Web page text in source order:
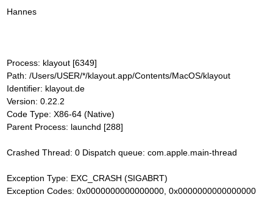
Hannes
Process: klayout [6349]
Path: /Users/USER/*/klayout.app/Contents/MacOS/klayout
Identifier: klayout.de
Version: 0.22.2
Code Type: X86-64 (Native)
Parent Process: launchd [288]
Crashed Thread: 0 Dispatch queue: com.apple.main-thread
Exception Type: EXC_CRASH (SIGABRT)
Exception Codes: 0x0000000000000000, 0x0000000000000000